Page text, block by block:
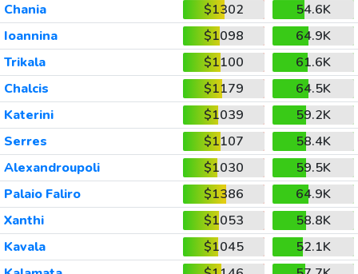
Chania
$1302
54.6K
Ioannina
$1098
64.9K
Trikala
$1100
61.6K
Chalcis
$1179
64.5K
Katerini
$1039
59.2K
Serres
$1107
58.4K
Alexandroupoli
$1030
59.5K
Palaio Faliro
$1386
64.9K
Xanthi
$1053
58.8K
Kavala
$1045
52.1K